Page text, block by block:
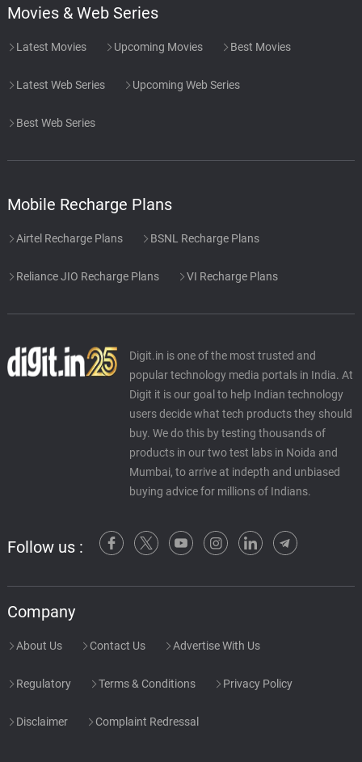
Movies & Web Series
Latest Movies Upcoming Movies Best Movies
Latest Web Series Upcoming Web Series
Best Web Series
Mobile Recharge Plans
Airtel Recharge Plans BSNL Recharge Plans
Reliance JIO Recharge Plans VI Recharge Plans
Digit.in is one of the most trusted and
popular technology media portals in India. At
Digit it is our goal to help Indian technology
users decide what tech products they should
buy. We do this by testing thousands of
products in our two test labs in Noida and
Mumbai, to arrive at indepth and unbiased
buying advice for millions of Indians.
Follow us :
Company
About Us Contact Us Advertise With Us
Regulatory Terms & Conditions Privacy Policy
Disclaimer Complaint Redressal